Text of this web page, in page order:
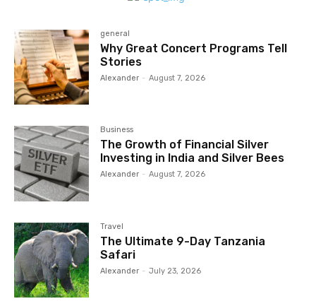
general
Why Great Concert Programs Tell
Stories
Alexander - August 7, 2026
Business
The Growth of Financial Silver
Investing in India and Silver Bees
Alexander - August 7, 2026
Travel
The Ultimate 9-Day Tanzania
Safari
Alexander - July 23, 2026